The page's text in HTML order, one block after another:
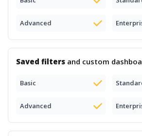
Advanced
Saved filters and custom
Basic
Advanced